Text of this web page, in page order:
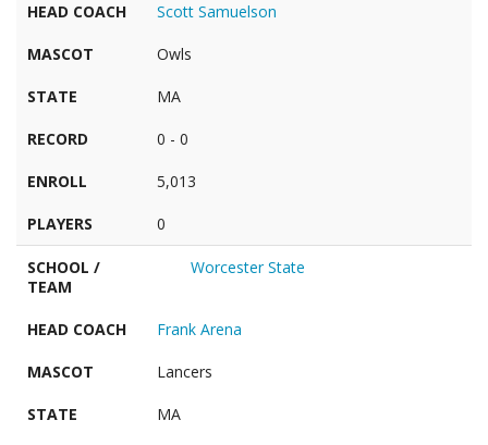
HEAD COACH Scott Samuelson
MASCOT Owls
STATE MA
RECORD 0 - 0
ENROLL 5,013
PLAYERS 0
SCHOOL /
TEAM
Worcester State
HEAD COACH Frank Arena
MASCOT Lancers
STATE MA